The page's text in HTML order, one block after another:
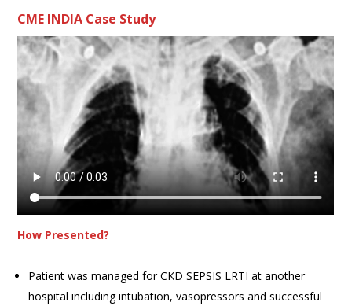
CME INDIA Case Study
How Presented?
Patient was managed for CKD SEPSIS LRTI at another
hospital including intubation, vasopressors and successful